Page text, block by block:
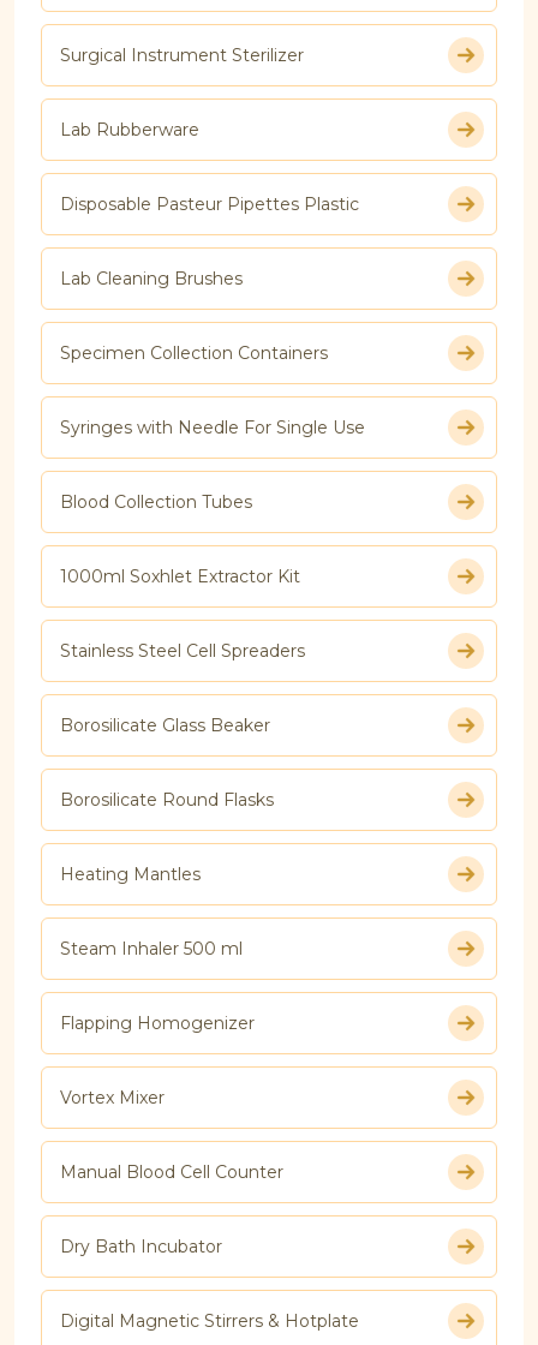
Surgical Instrument Sterilizer
Lab Rubberware
Disposable Pasteur Pipettes Plastic
Lab Cleaning Brushes
Specimen Collection Containers
Syringes with Needle For Single Use
Blood Collection Tubes
1000ml Soxhlet Extractor Kit
Stainless Steel Cell Spreaders
Borosilicate Glass Beaker
Borosilicate Round Flasks
Heating Mantles
Steam Inhaler 500 ml
Flapping Homogenizer
Vortex Mixer
Manual Blood Cell Counter
Dry Bath Incubator
Digital Magnetic Stirrers & Hotplate